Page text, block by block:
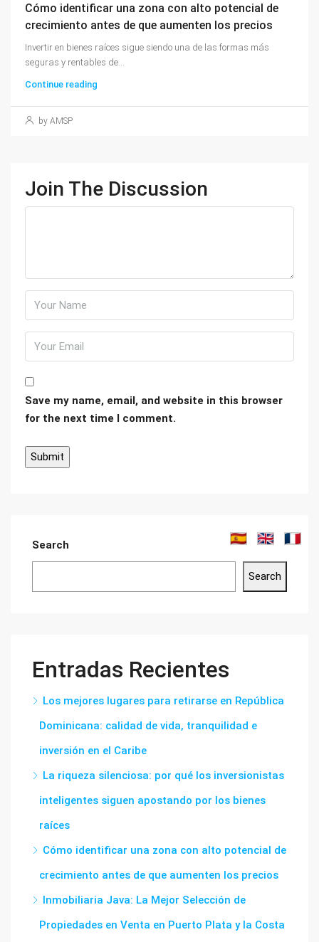
Cómo identificar una zona con alto potencial de
crecimiento antes de que aumenten los precios
Invertir en bienes raíces sigue siendo una de las formas más
seguras y rentables de...
Continue reading
by AMSP
Join The Discussion
Save my name, email, and website in this browser
for the next time I comment.
Search
Search
Entradas Recientes
Los mejores lugares para retirarse en República
Dominicana: calidad de vida, tranquilidad e
inversión en el Caribe
La riqueza silenciosa: por qué los inversionistas
inteligentes siguen apostando por los bienes
raíces
Cómo identificar una zona con alto potencial de
crecimiento antes de que aumenten los precios
Inmobiliaria Java: La Mejor Selección de
Propiedades en Venta en Puerto Plata y la Costa